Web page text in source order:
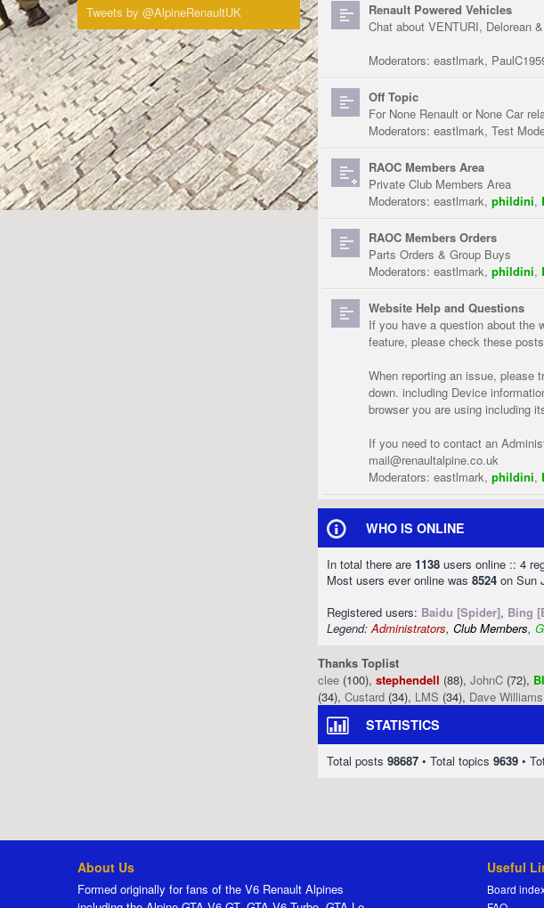
Renault Powered Vehicles
Chat about VENTURI, Delorean
Moderators: eastlmark,
Off Topic
For None Renault or None Car
Moderators: eastlmark, Test
RAOC Members Area
Private Club Members Area
Moderators: eastlmark, phildini,
RAOC Members Orders
Parts Orders & Group Buys
Moderators: eastlmark, phildini,
Website Help and Questions
If you have a question about the
feature, please check these
When reporting an issue, please
down. including Device
browser you are using including
If you need to contact an
mail@renaultalpine.co.uk
Moderators: eastlmark, phildini,
WHO IS ONLINE
In total there are 1138 users online :: 4
Most users ever online was 8524 on Sun
Registered users: Baidu [Spider], Bing
Legend:Administrators, Club Members,
Thanks Toplist
clee (100), stephendell (88), JohnC (72),
(34), Custard (34), LMS (34), Dave Williams
STATISTICS
Total posts 98687 • Total topics 9639 •
Tweets by @AlpineRenaultUK
About Us
Formed originally for fans of the V6 Renault Alpines
Useful
Board